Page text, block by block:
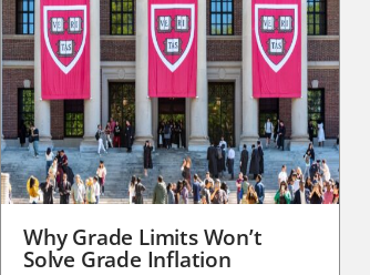
Why Grade Limits Won’t
Solve Grade Inflation